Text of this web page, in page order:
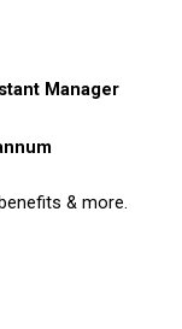
Manager
& more.